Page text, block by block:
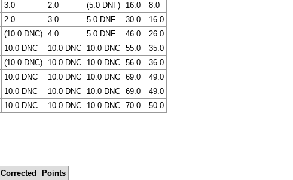
3.0 2.0 (5.0 DNF) 16.0
8.0
2.0 3.0 5.0 DNF 30.0
16.0
(10.0 DNC) 4.0 5.0 DNF 46.0
26.0
10.0 DNC 10.0 DNC 10.0 DNC 55.0
35.0
(10.0 DNC) 10.0 DNC 10.0 DNC 56.0
36.0
10.0 DNC 10.0 DNC 10.0 DNC 69.0
49.0
10.0 DNC 10.0 DNC 10.0 DNC 69.0
49.0
10.0 DNC 10.0 DNC 10.0 DNC 70.0 50.0
Corrected
Points